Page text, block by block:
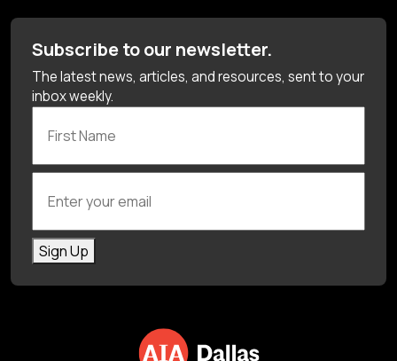
Subscribe to our newsletter.
The latest news, articles, and resources, sent to your
inbox weekly.
Sign Up